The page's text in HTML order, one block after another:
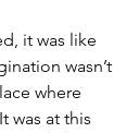
it was like
wasn’t
where
was at this